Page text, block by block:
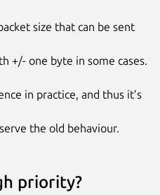
size that can be sent
+/- one byte in some cases.
in practice, and thus it’s
the old behaviour.
priority?